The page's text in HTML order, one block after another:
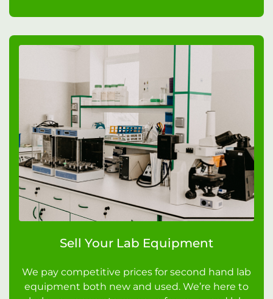
Sell Your Lab Equipment
We pay competitive prices for second hand lab
equipment both new and used. We’re here to